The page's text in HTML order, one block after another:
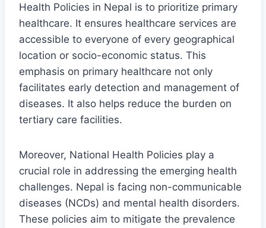
Health Policies in Nepal is to prioritize primary
healthcare. It ensures healthcare services are
accessible to everyone of every geographical
location or socio-economic status. This
emphasis on primary healthcare not only
facilitates early detection and management of
diseases. It also helps reduce the burden on
tertiary care facilities.
Moreover, National Health Policies play a
crucial role in addressing the emerging health
challenges. Nepal is facing non-communicable
diseases (NCDs) and mental health disorders.
These policies aim to mitigate the prevalence